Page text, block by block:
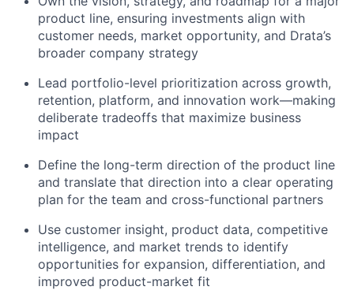
product line, ensuring investments align with
customer needs, market opportunity, and Drata’s
broader company strategy
Lead portfolio-level prioritization across growth,
retention, platform, and innovation work—making
deliberate tradeoffs that maximize business
impact
Define the long-term direction of the product line
and translate that direction into a clear operating
plan for the team and cross-functional partners
Use customer insight, product data, competitive
intelligence, and market trends to identify
opportunities for expansion, differentiation, and
improved product-market fit